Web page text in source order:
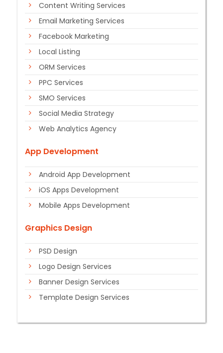
Content Writing Services
Email Marketing Services
Facebook Marketing
Local Listing
ORM Services
PPC Services
SMO Services
Social Media Strategy
Web Analytics Agency
App Development
Android App Development
iOS Apps Development
Mobile Apps Development
Graphics Design
PSD Design
Logo Design Services
Banner Design Services
Template Design Services